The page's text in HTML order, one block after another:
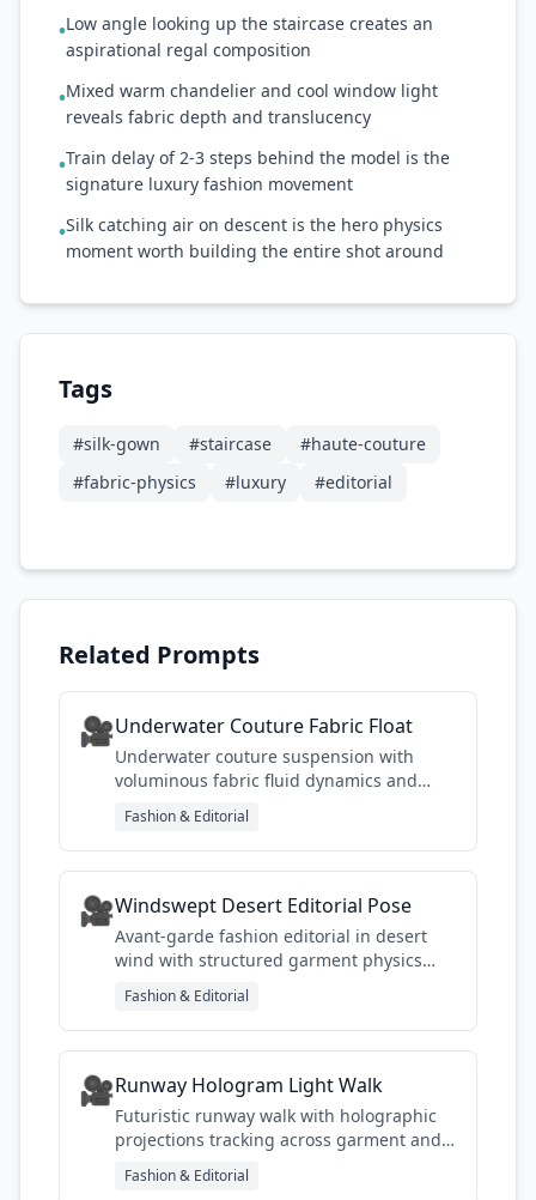
•Low angle looking up the staircase creates an
aspirational regal composition
•Mixed warm chandelier and cool window light
reveals fabric depth and translucency
•Train delay of 2-3 steps behind the model is the
signature luxury fashion movement
•Silk catching air on descent is the hero physics
moment worth building the entire shot around
Tags
#silk-gown #staircase #haute-couture
#fabric-physics #luxury #editorial
Related Prompts
🎥Underwater Couture Fabric Float
Underwater couture suspension with
voluminous fabric fluid dynamics and
natural god-ray lighting
Fashion & Editorial
🎥Windswept Desert Editorial Pose
Avant-garde fashion editorial in desert
wind with structured garment physics
and dramatic sand movement
Fashion & Editorial
🎥Runway Hologram Light Walk
Futuristic runway walk with holographic
projections tracking across garment and
glass surface
Fashion & Editorial